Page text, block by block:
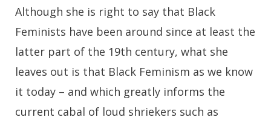
Although she is right to say that Black
Feminists have been around since at least the
latter part of the 19th century, what she
leaves out is that Black Feminism as we know
it today – and which greatly informs the
current cabal of loud shriekers such as